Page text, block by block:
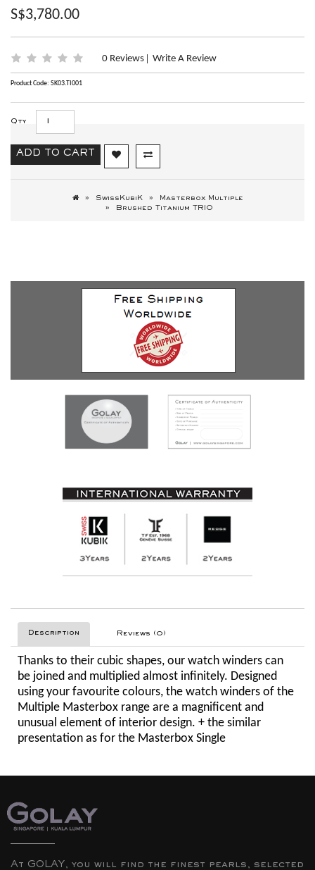
S$3,780.00
0 Reviews Write A Review
Product Code: SK03.TI001
Qty
ADD TO CART
SwissKubiK
Masterbox Multiple
Brushed Titanium TRIO
Description Reviews (0)
Thanks to their cubic shapes, our watch winders can
be joined and multiplied almost infinitely. Designed
using your favourite colours, the watch winders of the
Multiple Masterbox range are a magnificent and
unusual element of interior design. + the similar
presentation as for the Masterbox Single
At GOLAY, you will find the finest pearls, selected